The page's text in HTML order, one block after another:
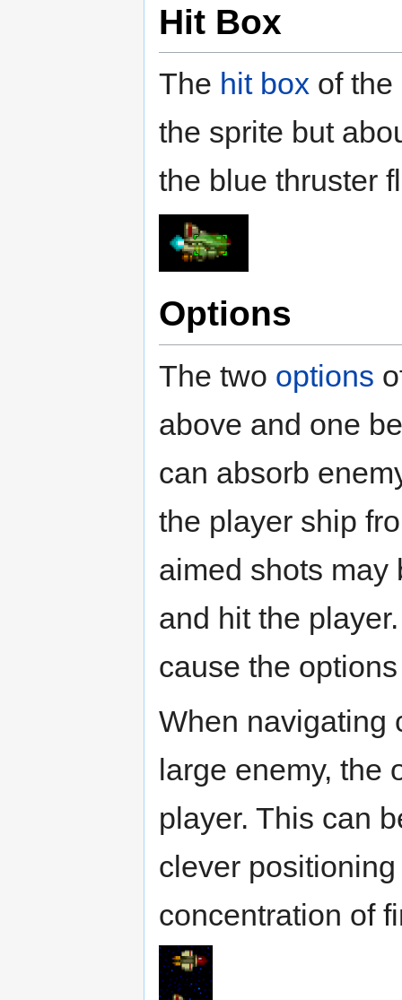
Hit Box
The hit box of
the sprite but
the blue thruster
Options
The two options
above and one
can absorb
the player ship
aimed shots may
and hit the
cause the
When navigating
large enemy, the
player. This can
clever
concentration of